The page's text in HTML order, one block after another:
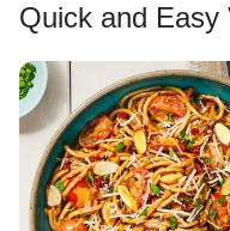
Quick and Easy